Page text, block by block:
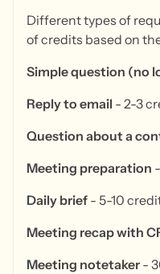
Different types of
of credits based on
Simple question (no
Reply to email - 2-3
Question about a
Meeting preparation
Daily brief - 5-10
Meeting recap with
Meeting notetaker -